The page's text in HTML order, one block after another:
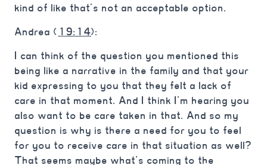
kind of like that’s not an acceptable option.
Andrea ( 19:14):
I can think of the question you mentioned this
being like a narrative in the family and that your
kid expressing to you that they felt a lack of
care in that moment. And I think I’m hearing you
also want to be care taken in that. And so my
question is why is there a need for you to feel
for you to receive care in that situation as well?
That seems maybe what’s coming to the